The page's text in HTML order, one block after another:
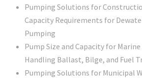
Pumping Solutions for
Capacity Requirements for
Pumping
Pump Size and Capacity for
Handling Ballast, Bilge, and Fuel
Pumping Solutions for Municipal